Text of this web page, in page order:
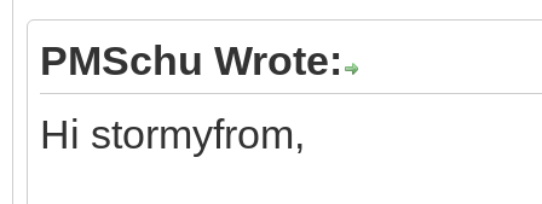
PMSchu Wrote:
Hi stormyfrom,